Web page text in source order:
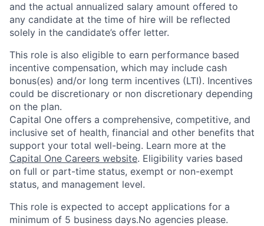
and the actual annualized salary amount offered to
any candidate at the time of hire will be reflected
solely in the candidate’s offer letter.
This role is also eligible to earn performance based
incentive compensation, which may include cash
bonus(es) and/or long term incentives (LTI). Incentives
could be discretionary or non discretionary depending
on the plan.
Capital One offers a comprehensive, competitive, and
inclusive set of health, financial and other benefits that
support your total well-being. Learn more at the
Capital One Careers website. Eligibility varies based
on full or part-time status, exempt or non-exempt
status, and management level.
This role is expected to accept applications for a
minimum of 5 business days.No agencies please.